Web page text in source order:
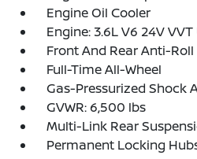
Engine Oil Cooler
Engine: 3.6L V6 24V VVT
Front And Rear Anti-Roll
Full-Time All-Wheel
Gas-Pressurized Shock
GVWR: 6,500 lbs
Multi-Link Rear
Permanent Locking